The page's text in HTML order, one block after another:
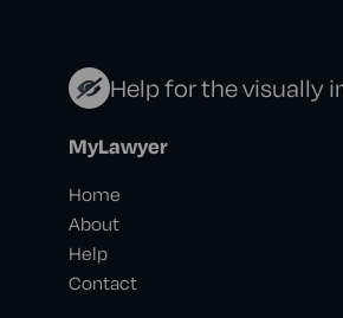
Help for the visually
MyLawyer
Home
About
Help
Contact